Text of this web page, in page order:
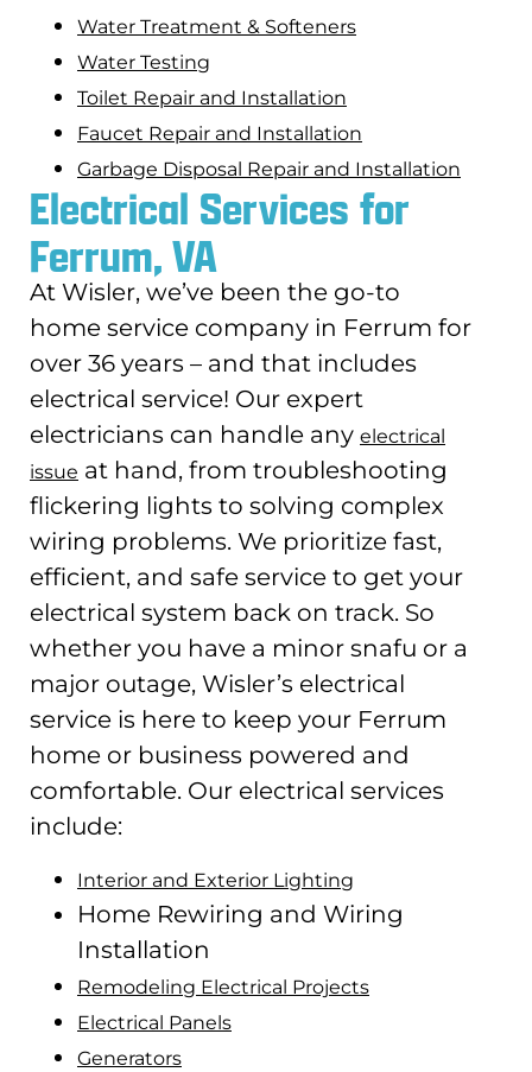
Water Treatment & Softeners
Water Testing
Toilet Repair and Installation
Faucet Repair and Installation
Garbage Disposal Repair and Installation
Electrical Services for
Ferrum, VA
At Wisler, we’ve been the go-to
home service company in Ferrum for
over 36 years – and that includes
electrical service! Our expert
electricians can handle any electrical
issue at hand, from troubleshooting
flickering lights to solving complex
wiring problems. We prioritize fast,
efficient, and safe service to get your
electrical system back on track. So
whether you have a minor snafu or a
major outage, Wisler’s electrical
service is here to keep your Ferrum
home or business powered and
comfortable. Our electrical services
include:
Interior and Exterior Lighting
Home Rewiring and Wiring
Installation
Remodeling Electrical Projects
Electrical Panels
Generators